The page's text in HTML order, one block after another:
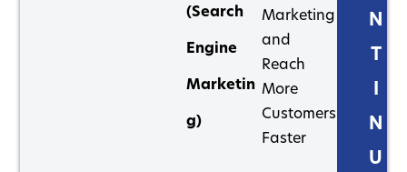
(Search
Engine
Marketin
g)
Marketing
and
Reach
More
Customers
Faster
N
N
U